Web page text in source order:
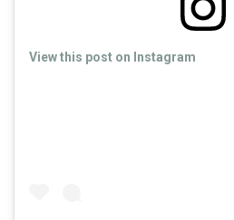
View this post on Instagram